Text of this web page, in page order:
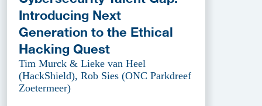
Introducing Next
Generation to the Ethical
Hacking Quest
Tim Murck & Lieke van Heel
(HackShield), Rob Sies (ONC Parkdreef
Zoetermeer)